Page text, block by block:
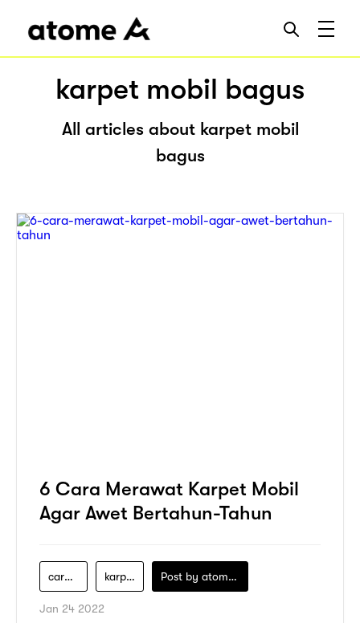
karpet mobil bagus
All articles about karpet mobil
bagus
6 Cara Merawat Karpet Mobil
Agar Awet Bertahun-Tahun
cara-cuci-mobil karpet-mobil Post by atomeind
Jan 24 2022